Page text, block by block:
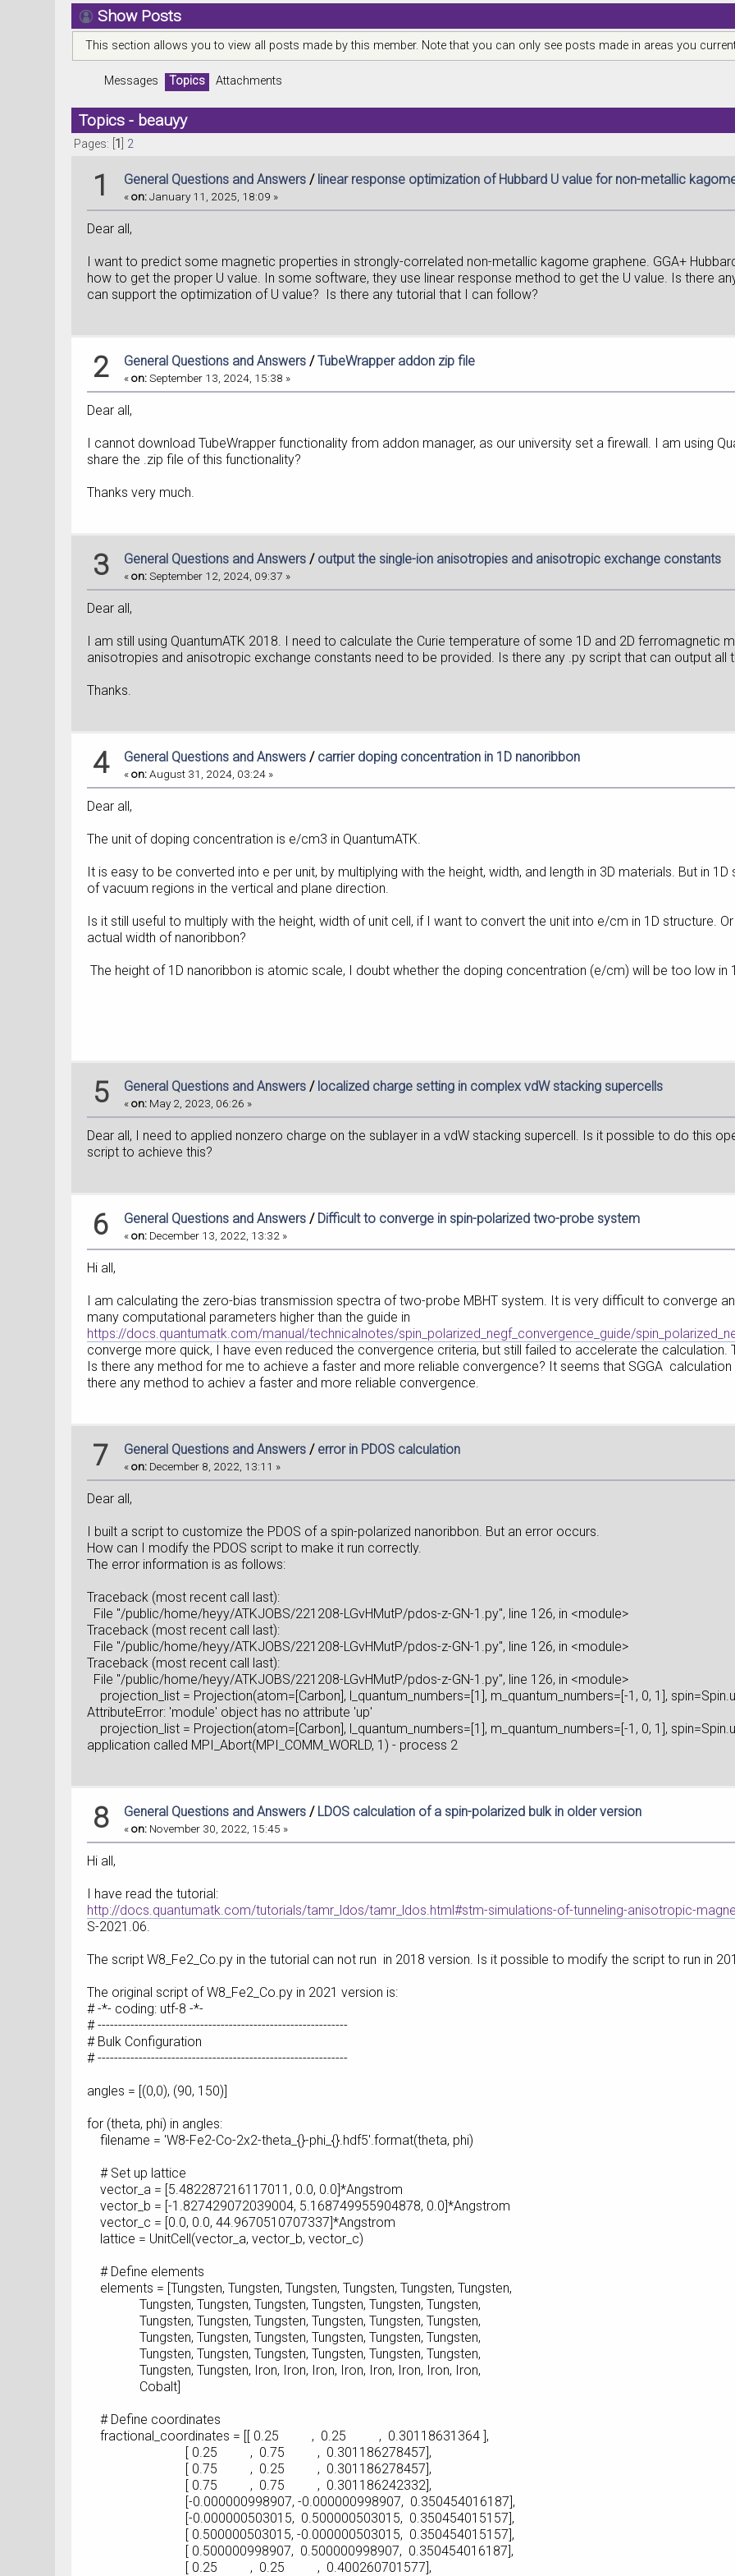
Show Posts
This section allows you to view all posts made by this member. Note that you can only see posts made in areas you
Messages Topics Attachments
Topics - beauyy
Pages: [ 1 2
1 General Questions and Answers / linear response optimization of Hubbard U value for non-metallic
«on:January 11, 2025, 18:09 »
Dear all,
I want to predict some magnetic properties in strongly-correlated non-metallic kagome graphene. GGA+
how to get the proper U value. In some software, they use linear response method to get the U value. Is there
can support the optimization of U value? Is there any tutorial that I can follow?
2 General Questions and Answers /TubeWrapper addon zip file
«on:September 13, 2024, 15:38 »
Dear all,
I cannot download TubeWrapper functionality from addon manager, as our university set a firewall. I am using
share the .zip file of this functionality?
Thanks very much.
3 General Questions and Answers / output the single-ion anisotropies and anisotropic exchange constants
«on:September 12, 2024, 09:37 »
Dear all,
I am still using QuantumATK 2018. I need to calculate the Curie temperature of some 1D and 2D ferromagnetic
anisotropies and anisotropic exchange constants need to be provided. Is there any .py script that can output all
Thanks.
4 General Questions and Answers / carrier doping concentration in 1D nanoribbon
«on:August 31, 2024, 03:24 »
Dear all,
The unit of doping concentration is e/cm3 in QuantumATK.
It is easy to be converted into e per unit, by multiplying with the height, width, and length in 3D materials. But in
of vacuum regions in the vertical and plane direction.
Is it still useful to multiply with the height, width of unit cell, if I want to convert the unit into e/cm in 1D structure.
actual width of nanoribbon?
The height of 1D nanoribbon is atomic scale, I doubt whether the doping concentration (e/cm) will be too low in
5 General Questions and Answers / localized charge setting in complex vdW stacking supercells
«on: May 2, 2023, 06:26 »
Dear all, I need to applied nonzero charge on the sublayer in a vdW stacking supercell. Is it possible to do this
script to achieve this?
6 General Questions and Answers / Difficult to converge in spin-polarized two-probe system
«on: December 13, 2022, 13:32 »
Hi all,
I am calculating the zero-bias transmission spectra of two-probe MBHT system. It is very difficult to converge
many computational parameters higher than the guide in
https://docs.quantumatk.com/manual/technicalnotes/spin_polarized_negf_convergence_guide/
converge more quick, I have even reduced the convergence criteria, but still failed to accelerate the calculation.
Is there any method for me to achieve a faster and more reliable convergence? It seems that SGGA
there any method to achiev a faster and more reliable convergence.
7 General Questions and Answers / error in PDOS calculation
«on: December 8, 2022, 13:11 »
Dear all,
I built a script to customize the PDOS of a spin-polarized nanoribbon. But an error occurs.
How can I modify the PDOS script to make it run correctly.
The error information is as follows:
Traceback (most recent call last):
File "/public/home/heyy/ATKJOBS/221208-LGvHMutP/pdos-z-GN-1.py", line 126, in <module>
Traceback (most recent call last):
File "/public/home/heyy/ATKJOBS/221208-LGvHMutP/pdos-z-GN-1.py", line 126, in <module>
Traceback (most recent call last):
File "/public/home/heyy/ATKJOBS/221208-LGvHMutP/pdos-z-GN-1.py", line 126, in <module>
projection_list = Projection(atom=[Carbon], l_quantum_numbers=[1], m_quantum_numbers=[-1, 0, 1],
AttributeError: 'module' object has no attribute 'up'
projection_list = Projection(atom=[Carbon], l_quantum_numbers=[1], m_quantum_numbers=[-1, 0, 1],
application called MPI_Abort(MPI_COMM_WORLD, 1) - process 2
8 General Questions and Answers / LDOS calculation of a spin-polarized bulk in older version
«on: November 30, 2022, 15:45 »
Hi all,
I have read the tutorial:
http://docs.quantumatk.com/tutorials/tamr_ldos/tamr_ldos.html#stm-simulations-of-tunneling-anisotropic-
S-2021.06.
The script W8_Fe2_Co.py in the tutorial can not run in 2018 version. Is it possible to modify the script to run in
The original script of W8_Fe2_Co.py in 2021 version is:
# -*- coding: utf-8 -*-
# -------------------------------------------------------------
# Bulk Configuration
# -------------------------------------------------------------
angles = [(0,0), (90, 150)]
for (theta, phi) in angles:
filename = 'W8-Fe2-Co-2x2-theta_{}-phi_{}.hdf5'.format(theta, phi)
# Set up lattice
vector_a = [5.482287216117011, 0.0, 0.0]*Angstrom
vector_b = [-1.827429072039004, 5.168749955904878, 0.0]*Angstrom
vector_c = [0.0, 0.0, 44.9670510707337]*Angstrom
lattice = UnitCell(vector_a, vector_b, vector_c)
# Define elements
elements = [Tungsten, Tungsten, Tungsten, Tungsten, Tungsten, Tungsten,
Tungsten, Tungsten, Tungsten, Tungsten, Tungsten, Tungsten,
Tungsten, Tungsten, Tungsten, Tungsten, Tungsten, Tungsten,
Tungsten, Tungsten, Tungsten, Tungsten, Tungsten, Tungsten,
Tungsten, Tungsten, Tungsten, Tungsten, Tungsten, Tungsten,
Tungsten, Tungsten, Iron, Iron, Iron, Iron, Iron, Iron, Iron, Iron,
Cobalt]
# Define coordinates
fractional_coordinates = [[ 0.25 , 0.25 , 0.30118631364 ],
[ 0.25 , 0.75 , 0.301186278457],
[ 0.75 , 0.25 , 0.301186278457],
[ 0.75 , 0.75 , 0.301186242332],
[-0.000000998907, -0.000000998907, 0.350454016187],
[-0.000000503015, 0.500000503015, 0.350454015157],
[ 0.500000503015, -0.000000503015, 0.350454015157],
[ 0.500000998907, 0.500000998907, 0.350454016187],
[ 0.25 , 0.25 , 0.400260701577],